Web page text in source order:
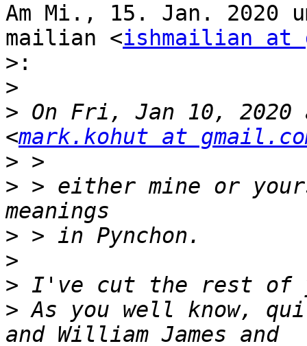
Am Mi., 15. Jan. 2020
mailian <ishmailian at
>:
>
> On Fri, Jan 10, 2020
<mark.kohut at
>
> > either mine or
>
>
>
> As you well know,